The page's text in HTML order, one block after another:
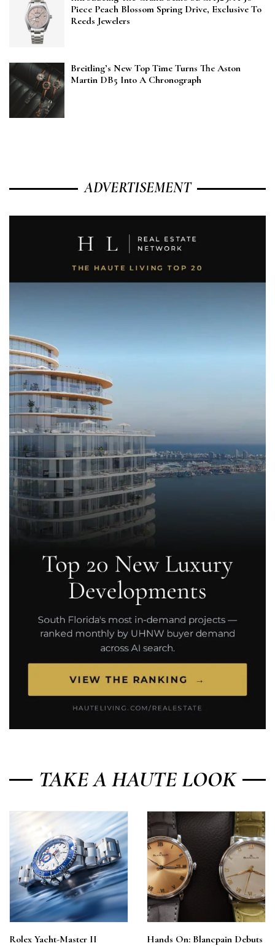
Piece Peach Blossom Spring Drive, Exclusive To
Reeds Jewelers
Breitling’s New Top Time Turns The Aston
Martin DB5 Into A Chronograph
ADVERTISEMENT
TAKE A HAUTE LOOK
Rolex Yacht-Master II
Hands On: Blancpain Debuts